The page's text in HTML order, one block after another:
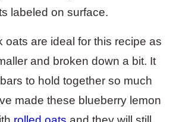
oats are ideal for this recipe as
and broken down a bit. It
to hold together so much
made these blueberry lemon